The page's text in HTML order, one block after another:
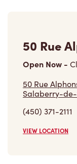
50 Rue
Open Now -
50 Rue
Salaberry-de-
(450) 371-2111
VIEW LOCATION